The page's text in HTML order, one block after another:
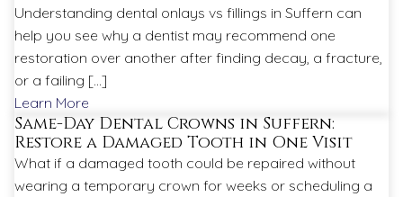
Understanding dental onlays vs fillings in Suffern can
help you see why a dentist may recommend one
restoration over another after finding decay, a fracture,
or a failing […]
Learn More
Same-Day Dental Crowns in Suffern:
Restore a Damaged Tooth in One Visit
What if a damaged tooth could be repaired without
wearing a temporary crown for weeks or scheduling a